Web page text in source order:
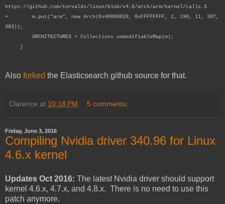
https://github.com/torvalds/linux/blob/v4.6/arch/arm/kernel/calls.S
+ m.put("arm", new Arch(0x40000028, 0xFFFFFFFF, 2, 190, 11, 387,
383));
ARCHITECTURES = Collections.unmodifiableMap(m);
}
Also forked the Elasticsearch github source for that.
Clarence at 10:18 PM 5 comments:
Friday, June 3, 2016
Compiling Nvidia driver 340.96 for Linux
4.6.x kernel
Updates Oct 2016: The latest Nvidia driver should support
kernel 4.6.x, 4.7.x, and 4.8.x. There is no need to use this
patch anymore.